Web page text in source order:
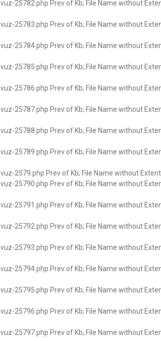
. vuz-25782.php Prev of Kb; File Name without
. vuz-25783.php Prev of Kb; File Name without
. vuz-25784.php Prev of Kb; File Name without
. vuz-25785.php Prev of Kb; File Name without
. vuz-25786.php Prev of Kb; File Name without
. vuz-25787.php Prev of Kb; File Name without
. vuz-25788.php Prev of Kb; File Name without
. vuz-25789.php Prev of Kb; File Name without
. vuz-2579.php Prev of Kb; File Name without
. vuz-25790.php Prev of Kb; File Name without
. vuz-25791.php Prev of Kb; File Name without
. vuz-25792.php Prev of Kb; File Name without
. vuz-25793.php Prev of Kb; File Name without
. vuz-25794.php Prev of Kb; File Name without
. vuz-25795.php Prev of Kb; File Name without
. vuz-25796.php Prev of Kb; File Name without
. vuz-25797.php Prev of Kb; File Name without